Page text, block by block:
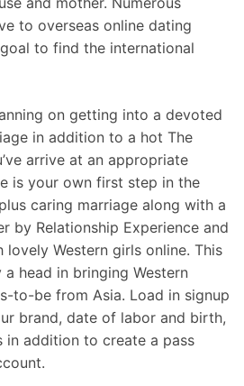
to overseas online dating
to find the international
on getting into a devoted
in addition to a hot The
arrive at an appropriate
is your own first step in the
caring marriage along with a
by Relationship Experience and
lovely Western girls online. This
head in bringing Western
to-be from Asia. Load in signup
brand, date of labor and birth,
in addition to create a pass